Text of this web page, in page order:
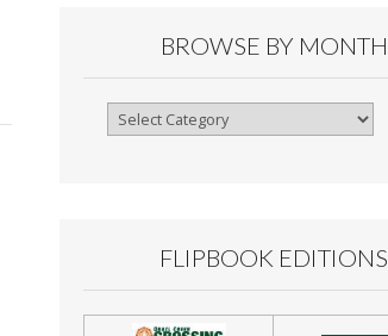
BROWSE BY MONTH
Browse
FLIPBOOK EDITIONS